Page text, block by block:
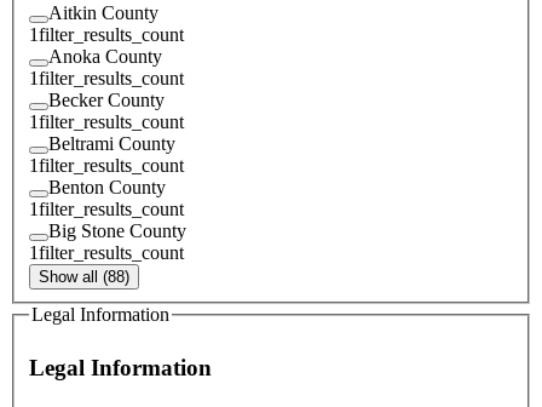
Aitkin County
1filter_results_count
Anoka County
1filter_results_count
Becker County
1filter_results_count
Beltrami County
1filter_results_count
Benton County
1filter_results_count
Big Stone County
1filter_results_count
Show all (88)
Legal Information
Legal Information